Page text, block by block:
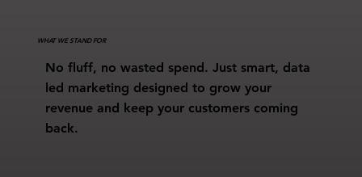
WHAT WE STAND FOR
No fluff, no wasted spend. Just smart, data
led marketing designed to grow your
revenue and keep your customers coming
back.